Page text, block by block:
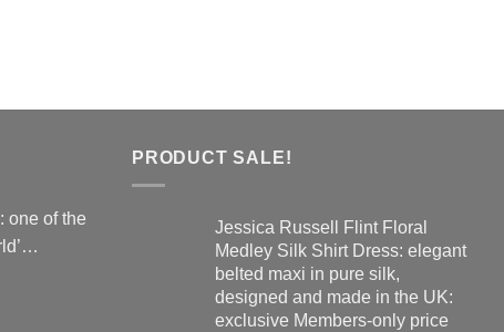
one of the
PRODUCT SALE!
Jessica Russell Flint Floral
Medley Silk Shirt Dress: elegant
belted maxi in pure silk,
designed and made in the UK:
exclusive Members-only price